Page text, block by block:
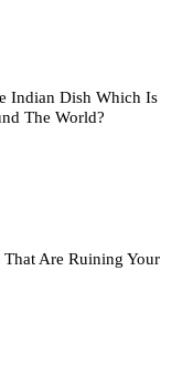
Indian Dish Which Is
The World?
Are Ruining Your